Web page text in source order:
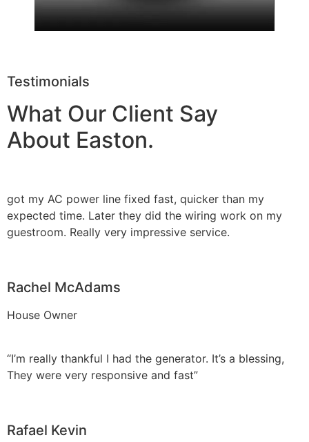
Testimonials
What Our Client Say
About Easton.
got my AC power line fixed fast, quicker than my
expected time. Later they did the wiring work on my
guestroom. Really very impressive service.
Rachel McAdams
House Owner
“I’m really thankful I had the generator. It’s a blessing,
They were very responsive and fast”
Rafael Kevin